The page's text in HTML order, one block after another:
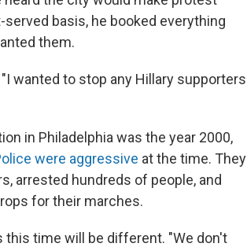
basis, he booked everything
them.
wanted to stop any Hillary supporters
in Philadelphia was the year 2000,
were aggressive at the time. They
arrested hundreds of people, and
for their marches.
this time will be different. "We don't